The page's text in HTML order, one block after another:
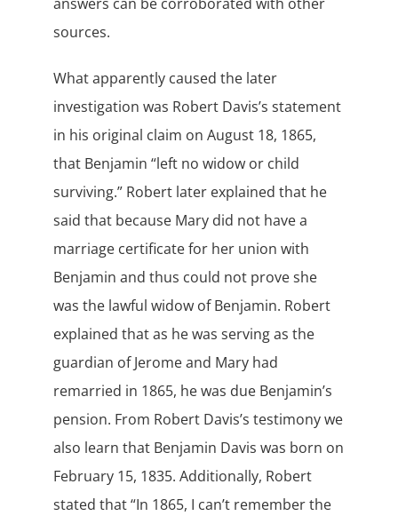
sources.
What apparently caused the later
investigation was Robert Davis’s statement
in his original claim on August 18, 1865,
that Benjamin “left no widow or child
surviving.” Robert later explained that he
said that because Mary did not have a
marriage certificate for her union with
Benjamin and thus could not prove she
was the lawful widow of Benjamin. Robert
explained that as he was serving as the
guardian of Jerome and Mary had
remarried in 1865, he was due Benjamin’s
pension. From Robert Davis’s testimony we
also learn that Benjamin Davis was born on
February 15, 1835. Additionally, Robert
stated that “In 1865, I can’t remember the